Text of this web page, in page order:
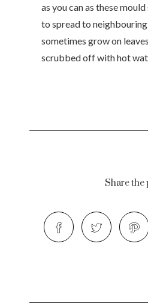
as you can as these
to spread to
sometimes grow on
scrubbed off with hot
Share the